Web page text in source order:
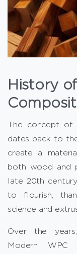
History
The concept of
dates back to
create a
both wood and
late 20th
to flourish,
science and
Over the
Modern